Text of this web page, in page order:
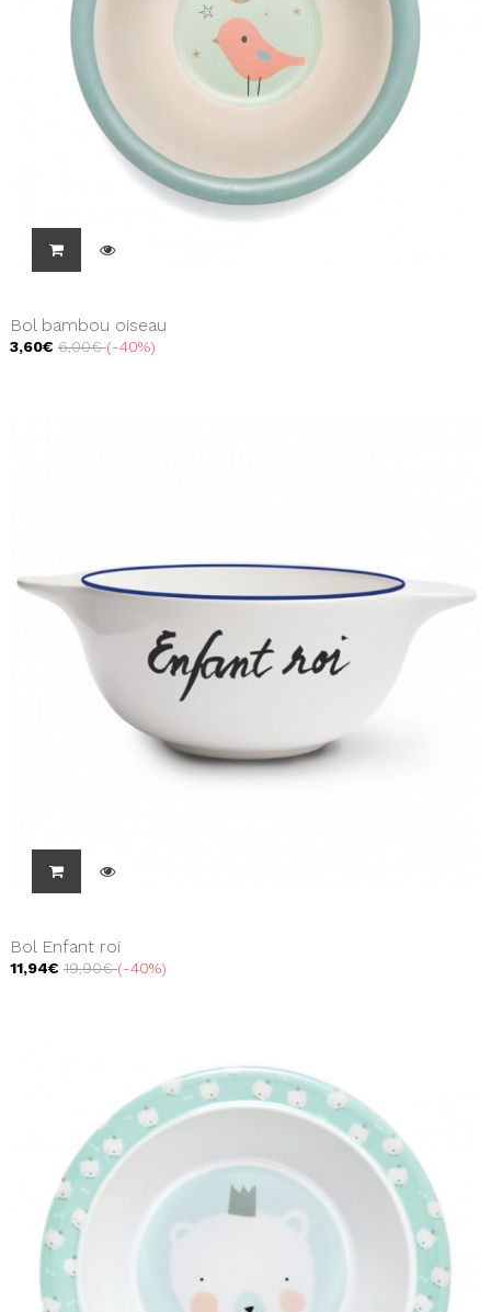
Bol bambou oiseau
3,60€ 6,00€ -40%
Bol Enfant roi
11,94€ 19,90€ -40%